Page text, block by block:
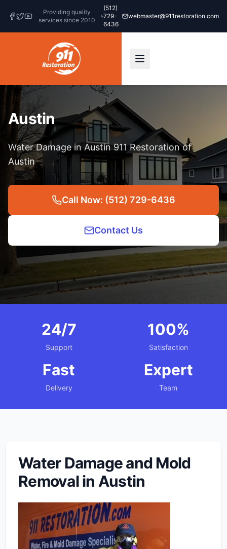
Providing quality
services since 2010
(512)
729-
6436
webmaster@911restoration.com
Austin
Water Damage in Austin 911 Restoration of
Austin
Call Now: (512) 729-6436
Contact Us
24/7
Support
100%
Satisfaction
Fast
Delivery
Expert
Team
Water Damage and Mold
Removal in Austin